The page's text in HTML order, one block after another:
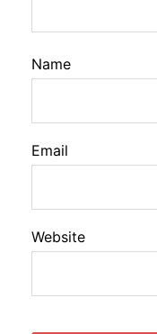
Name
Email
Website